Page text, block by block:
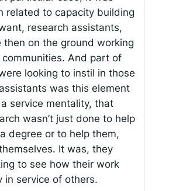
related to capacity building
research assistants,
then on the ground working
And part of
looking to instil in those
was this element
service mentality, that
wasn’t just done to help
degree or to help them,
It was, they
to see how their work
in service of others.